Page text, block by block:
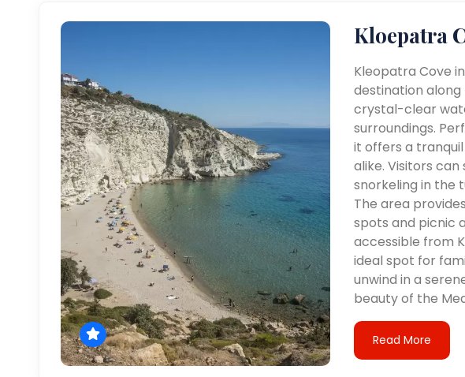
Kloepatra
Kleopatra Cove
destination
crystal-clear
surroundings.
it offers a
alike. Visitors
snorkeling in the
The area
spots and picnic
accessible from
ideal spot for
unwind in a
beauty of the
Read More